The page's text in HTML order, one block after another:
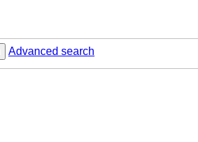
Advanced search